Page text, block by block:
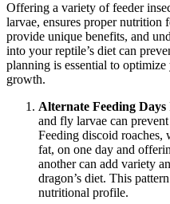
Offering a variety of feeder
larvae, ensures proper nutrition
provide unique benefits, and
into your reptile’s diet can
planning is essential to optimize
growth.
Alternate Feeding Days
and fly larvae can
Feeding discoid
fat, on one day and
another can add variety
dragon’s diet. This
nutritional profile.